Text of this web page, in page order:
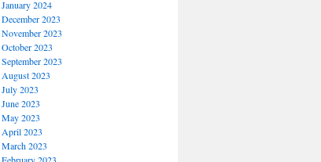
January 2024
December 2023
November 2023
October 2023
September 2023
August 2023
July 2023
June 2023
May 2023
April 2023
March 2023